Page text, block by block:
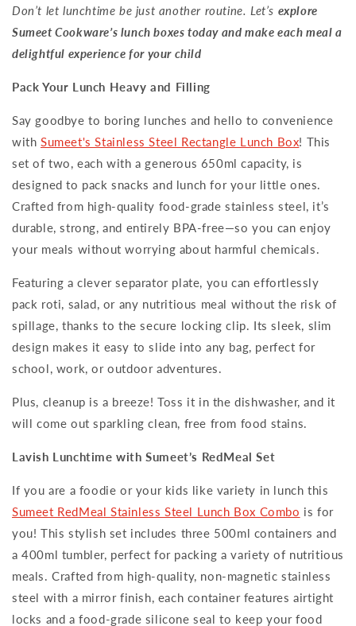
Don’t let lunchtime be just another routine. Let’s explore
Sumeet Cookware’s lunch boxes today and make each meal a
delightful experience for your child
Pack Your Lunch Heavy and Filling
Say goodbye to boring lunches and hello to convenience
with Sumeet's Stainless Steel Rectangle Lunch Box! This
set of two, each with a generous 650ml capacity, is
designed to pack snacks and lunch for your little ones.
Crafted from high-quality food-grade stainless steel, it’s
durable, strong, and entirely BPA-free—so you can enjoy
your meals without worrying about harmful chemicals.
Featuring a clever separator plate, you can effortlessly
pack roti, salad, or any nutritious meal without the risk of
spillage, thanks to the secure locking clip. Its sleek, slim
design makes it easy to slide into any bag, perfect for
school, work, or outdoor adventures.
Plus, cleanup is a breeze! Toss it in the dishwasher, and it
will come out sparkling clean, free from food stains.
Lavish Lunchtime with Sumeet’s RedMeal Set
If you are a foodie or your kids like variety in lunch this
Sumeet RedMeal Stainless Steel Lunch Box Combo is for
you! This stylish set includes three 500ml containers and
a 400ml tumbler, perfect for packing a variety of nutritious
meals. Crafted from high-quality, non-magnetic stainless
steel with a mirror finish, each container features airtight
locks and a food-grade silicone seal to keep your food